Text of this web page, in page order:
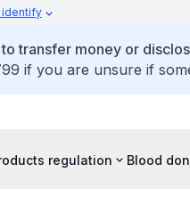
identify
transfer money or
if you are unsure if
regulation Blood